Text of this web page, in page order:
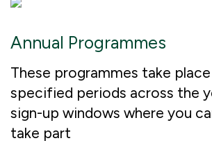
Annual Programmes
These programmes take
specified periods across the
sign-up windows where you
take part